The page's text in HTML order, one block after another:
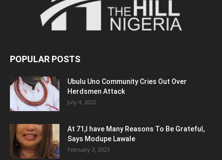
POPULAR POSTS
Ubulu Uno Community Cries Out Over
Herdsmen Attack
July 4, 2022
At 71,I have Many Reasons To Be Grateful,
Says Modupe Lawale
February 3, 2023